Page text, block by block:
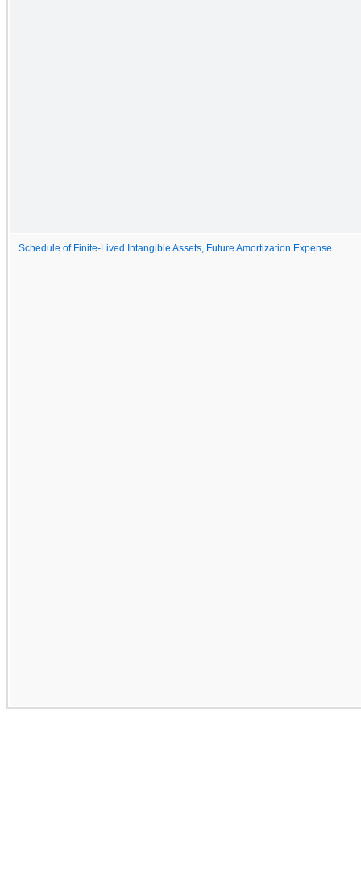
Schedule of Finite-Lived Intangible Assets, Future Amortization Expense